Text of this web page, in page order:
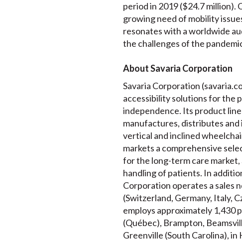
period in 2019 ($24.7
growing need of mobility
resonates with a worldwide
the challenges of the
About Savaria Corporation
Savaria Corporation
accessibility solutions for the
independence. Its product
manufactures, distributes
vertical and inclined
markets a comprehensive
for the long-term care market,
handling of patients. In
Corporation operates a sales
(Switzerland, Germany, Italy,
employs approximately 1,430
(Québec), Brampton,
Greenville (South Carolina),